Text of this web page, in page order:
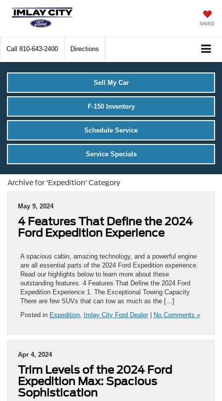
SAVED
Call 810-643-2400 Directions
Sell My Car
F-150 Inventory
Schedule Service
Service Specials
Archive for 'Expedition' Category
May 9, 2024
4 Features That Define the 2024
Ford Expedition Experience
A spacious cabin, amazing technology, and a powerful engine
are all essential parts of the 2024 Ford Expedition experience.
Read our highlights below to learn more about these
outstanding features. 4 Features That Define the 2024 Ford
Expedition Experience 1. The Exceptional Towing Capacity
There are few SUVs that can tow as much as the […]
Posted in Expedition, Imlay City Ford Dealer| No Comments »
Apr 4, 2024
Trim Levels of the 2024 Ford
Expedition Max: Spacious
Sophistication